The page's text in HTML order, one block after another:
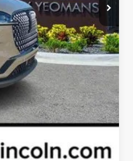
$2,000